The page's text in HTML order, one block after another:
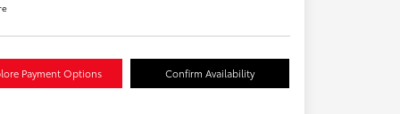
Payment Options Confirm Availability